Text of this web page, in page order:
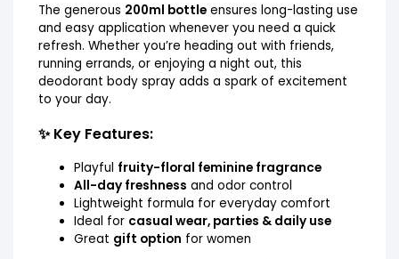
The generous 200ml bottleensures long-lasting use
and easy application whenever you need a quick
refresh. Whether you’re heading out with friends,
running errands, or enjoying a night out, this
deodorant body spray adds a spark of excitement
to your day.
✨ Key Features:
Playful fruity-floral feminine fragrance
All-day freshness and odor control
Lightweight formula for everyday comfort
Ideal for casual wear, parties & daily use
Great gift option for women